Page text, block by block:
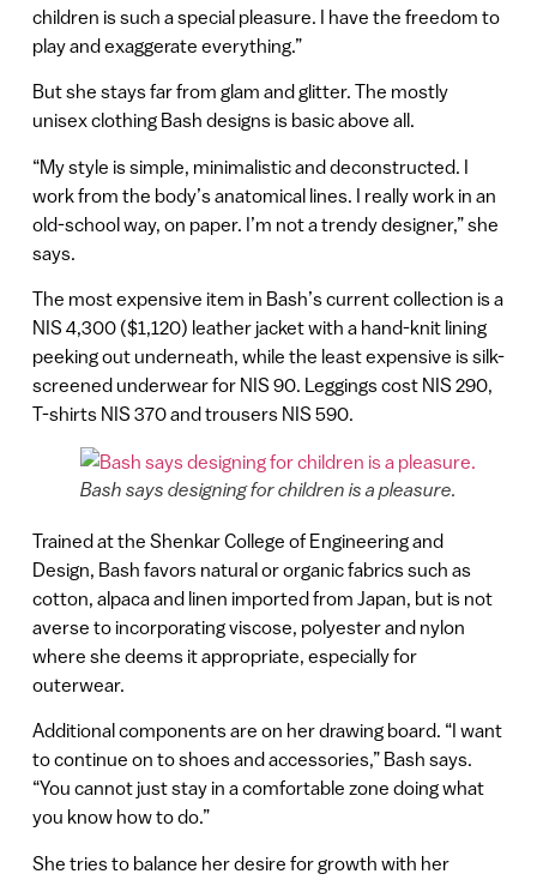
children is such a special pleasure. I have the freedom to
play and exaggerate everything.”
But she stays far from glam and glitter. The mostly
unisex clothing Bash designs is basic above all.
“My style is simple, minimalistic and deconstructed. I
work from the body’s anatomical lines. I really work in an
old-school way, on paper. I’m not a trendy designer,” she
says.
The most expensive item in Bash’s current collection is a
NIS 4,300 ($1,120) leather jacket with a hand-knit lining
peeking out underneath, while the least expensive is silk-
screened underwear for NIS 90. Leggings cost NIS 290,
T-shirts NIS 370 and trousers NIS 590.
Bash says designing for children is a pleasure.
Trained at the Shenkar College of Engineering and
Design, Bash favors natural or organic fabrics such as
cotton, alpaca and linen imported from Japan, but is not
averse to incorporating viscose, polyester and nylon
where she deems it appropriate, especially for
outerwear.
Additional components are on her drawing board. “I want
to continue on to shoes and accessories,” Bash says.
“You cannot just stay in a comfortable zone doing what
you know how to do.”
She tries to balance her desire for growth with her